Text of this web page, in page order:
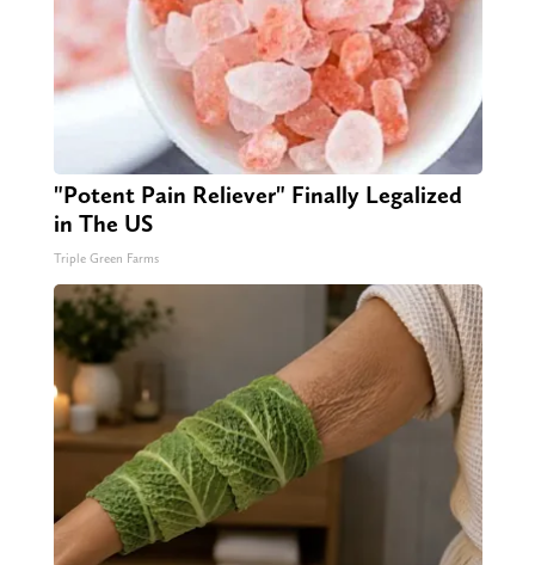
"Potent Pain Reliever" Finally Legalized
in The US
Triple Green Farms